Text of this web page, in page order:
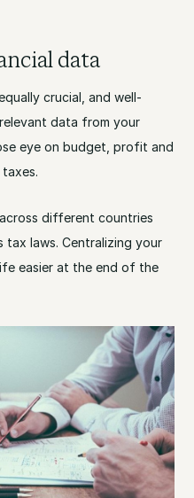
data
crucial, and well-
data from your
eye on budget, profit and
different countries
laws. Centralizing your
easier at the end of the